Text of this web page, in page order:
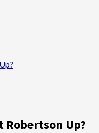
Robertson Up?